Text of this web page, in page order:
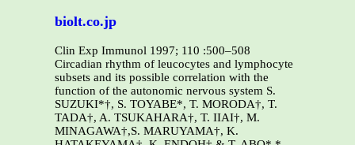
biolt.co.jp
Clin Exp Immunol 1997; 110 :500–508
Circadian rhythm of leucocytes and lymphocyte
subsets and its possible correlation with the
function of the autonomic nervous system S.
SUZUKI*†, S. TOYABE*, T. MORODA†, T.
TADA†, A. TSUKAHARA†, T. IIAI†, M.
MINAGAWA†,S. MARUYAMA†, K.